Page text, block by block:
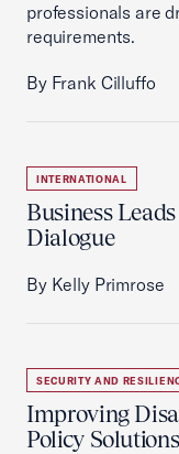
professionals are
requirements.
By Frank Cilluffo
INTERNATIONAL
Business
Dialogue
By Kelly Primrose
SECURITY AND
Improving
Policy